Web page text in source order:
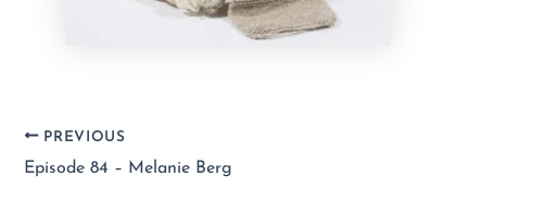
PREVIOUS
Episode 84 – Melanie Berg